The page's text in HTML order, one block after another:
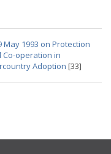
May 1993 on Protection
Co-operation in
Adoption [33]